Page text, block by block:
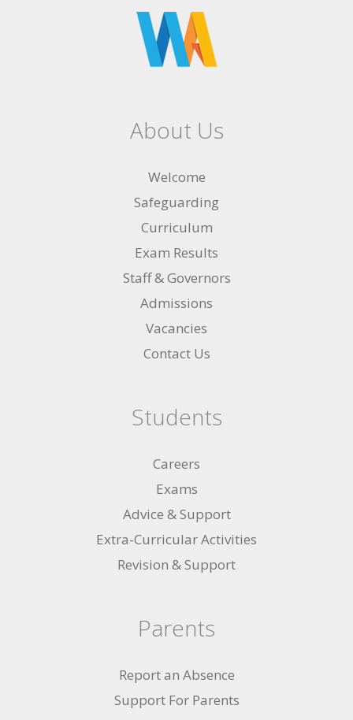
About Us
Welcome
Safeguarding
Curriculum
Exam Results
Staff & Governors
Admissions
Vacancies
Contact Us
Students
Careers
Exams
Advice & Support
Extra-Curricular Activities
Revision & Support
Parents
Report an Absence
Support For Parents